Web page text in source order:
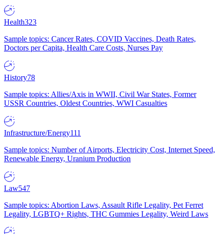
Health323
Sample topics: Cancer Rates, COVID Vaccines, Death Rates,
Doctors per Capita, Health Care Costs, Nurses Pay
History78
Sample topics: Allies/Axis in WWII, Civil War States, Former
USSR Countries, Oldest Countries, WWI Casualties
Infrastructure/Energy111
Sample topics: Number of Airports, Electricity Cost, Internet Speed,
Renewable Energy, Uranium Production
Law547
Sample topics: Abortion Laws, Assault Rifle Legality, Pet Ferret
Legality, LGBTQ+ Rights, THC Gummies Legality, Weird Laws